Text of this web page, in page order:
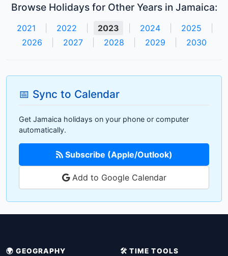
Browse Holidays for Other Years in Jamaica:
2021 2022 2023 2024 2025
2026
2027 2028 2029 2030
📅 Sync to Calendar
Get Jamaica holidays on your phone or computer
automatically.
Subscribe (Apple/Outlook)
Add to Google Calendar
🌍 GEOGRAPHY 🛠️ TIME TOOLS